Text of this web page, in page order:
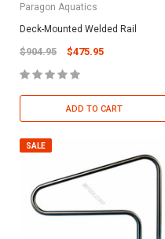
Paragon Aquatics
Deck-Mounted Welded Rail
$904.95 $475.95
ADD TO CART
SALE